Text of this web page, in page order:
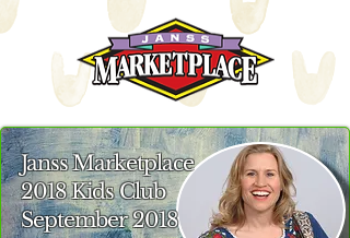
Janss Marketplace
2018 Kids Club
September 2018